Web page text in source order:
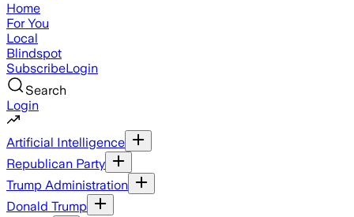
Home
For You
Local
Blindspot
SubscribeLogin
Search
Login
Artificial Intelligence
Republican Party
Trump Administration
Donald Trump